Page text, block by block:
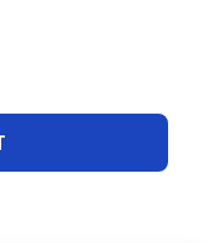
SPORT SOFTBALL
OF MULTI-